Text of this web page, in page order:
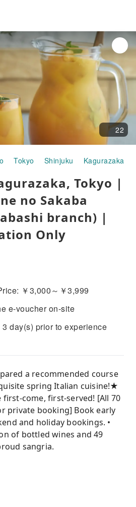
22
Tokyo Shinjuku Kagurazaka
Tokyo |
no Sakaba
branch) |
Only
￥3,000～￥3,999
e-voucher on-site
day(s) prior to experience
a recommended course
spring Italian cuisine!★
first-come, first-served! [All 70
private booking] Book early
and holiday bookings. •
of bottled wines and 49
sangria.